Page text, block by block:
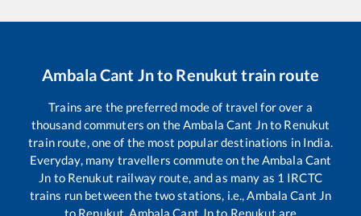
Ambala Cant Jnto Renukut train route
Trains are the preferred mode of travel for over a
thousand commuters on theAmbala Cant Jnto Renukut
train route, one of the most popular destinations in India.
Everyday, many travellers commute on theAmbala Cant
Jn to Renukut railway route, and as many as 1 IRCTC
trains run between the two stations, i.e.,Ambala Cant Jn
to Renukut Ambala Cant Jnto Renukut are